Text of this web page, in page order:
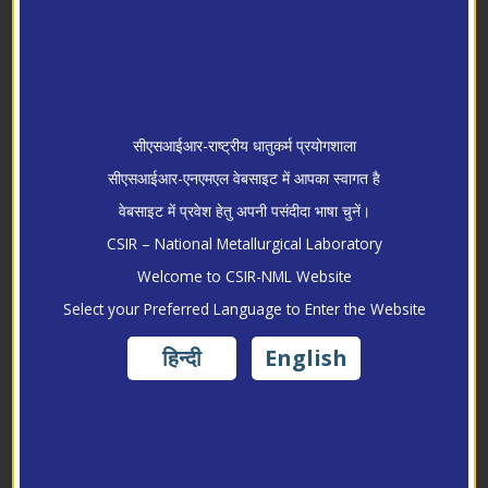
सीएसआईआर-राष्ट्रीय धातुकर्म प्रयोगशाला
सीएसआईआर-एनएमएल वेबसाइट में आपका स्वागत है
वेबसाइट में प्रवेश हेतु अपनी पसंदीदा भाषा चुनें।
CSIR – National Metallurgical Laboratory
Welcome to CSIR-NML Website
Select your Preferred Language to Enter the Website
हिन्दी English
Research